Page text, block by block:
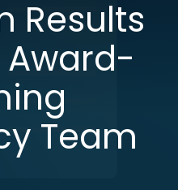
Results
Team